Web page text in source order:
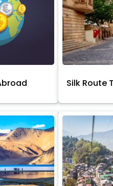
Silk Route